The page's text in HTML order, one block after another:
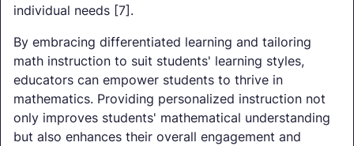
individual needs [7].
By embracing differentiated learning and tailoring
math instruction to suit students' learning styles,
educators can empower students to thrive in
mathematics. Providing personalized instruction not
only improves students' mathematical understanding
but also enhances their overall engagement and